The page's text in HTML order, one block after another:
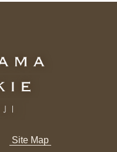
​ ​Site Map​ ​